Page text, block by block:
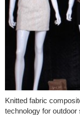
Knitted fabric
technology for